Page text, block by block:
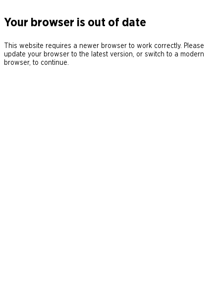
Your browser is out of date
This website requires a newer browser to work correctly. Please
update your browser to the latest version, or switch to a modern
browser, to continue.